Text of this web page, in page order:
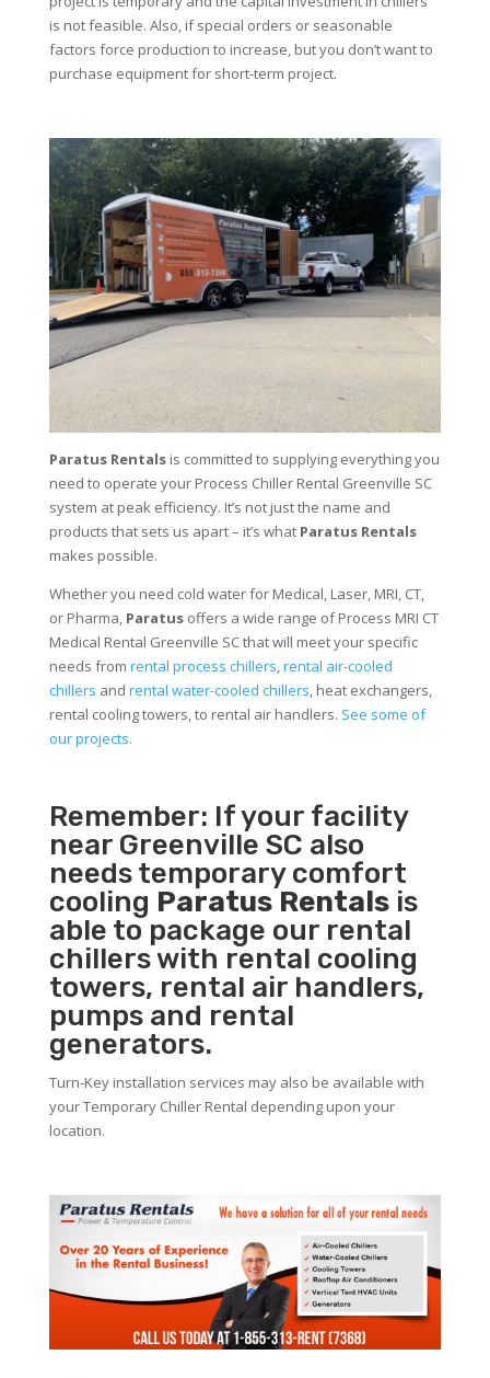
is not feasible. Also, if special orders or seasonable
factors force production to increase, but you don’t want to
purchase equipment for short-term project.
Paratus Rentalsis committed to supplying everything you
need to operate your Process Chiller Rental Greenville SC
system at peak efficiency. It’s not just the name and
products that sets us apart – it’s what Paratus Rentals
makes possible.
Whether you need cold water for Medical, Laser, MRI, CT,
or Pharma, Paratusoffers a wide range of Process MRI CT
Medical Rental Greenville SC that will meet your specific
needs from rental process chillers,rental air-cooled
chillers and rental water-cooled chillers, heat exchangers,
rental cooling towers, to rental air handlers. See some of
our projects.
Remember: If your facility
near Greenville SC also
needs temporary comfort
cooling Paratus Rentals is
able to package our rental
chillers with rental cooling
towers, rental air handlers,
pumps and rental
generators.
Turn-Key installation services may also be available with
your Temporary Chiller Rental depending upon your
location.